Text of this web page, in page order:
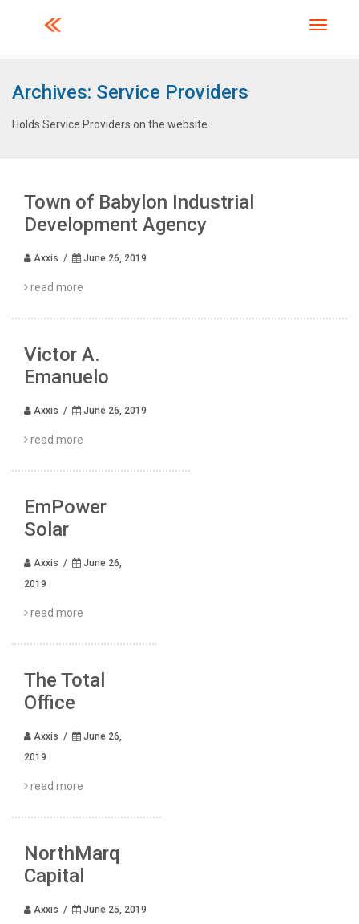
Toggle
Archives: Service Providers
Holds Service Providers on the website
Town of Babylon Industrial
Development Agency
Axxis / June 26, 2019
read more
Victor A.
Emanuelo
Axxis / June 26, 2019
read more
EmPower
Solar
Axxis /
June 26,
2019
read more
The Total
Office
Axxis /
June 26,
2019
read more
NorthMarq
Capital
Axxis / June 25, 2019